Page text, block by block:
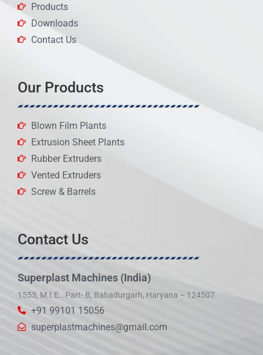
Products
Downloads
Contact Us
Our Products
Blown Film Plants
Extrusion Sheet Plants
Rubber Extruders
Vented Extruders
Screw & Barrels
Contact Us
Superplast Machines (India)
1553, M.I.E.. Part- B, Bahadurgarh, Haryana – 124507
+91 99101 15056
superplastmachines@gmail.com